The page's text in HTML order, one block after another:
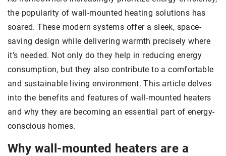
the popularity of wall-mounted heating solutions has
soared. These modern systems offer a sleek, space-
saving design while delivering warmth precisely where
it’s needed. Not only do they help in reducing energy
consumption, but they also contribute to a comfortable
and sustainable living environment. This article delves
into the benefits and features of wall-mounted heaters
and why they are becoming an essential part of energy-
conscious homes.
Why wall-mounted heaters are a